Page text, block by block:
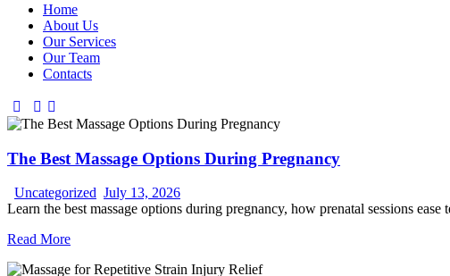
Home
About Us
Our Services
Our Team
Contacts
The Best Massage Options During Pregnancy
Uncategorized July 13, 2026
Learn the best massage options during pregnancy, how prenatal sessions
Read More